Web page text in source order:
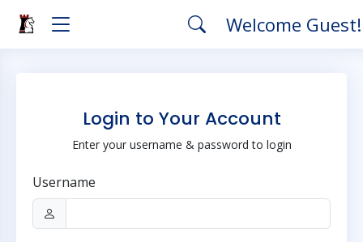
Welcome
Login to Your Account
Enter your username & password to login
Username